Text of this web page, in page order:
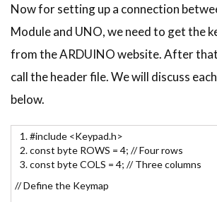
Now for setting up a connection
Module and UNO, we need to get the
from the ARDUINO website. After
call the header file. We will discuss
below.
#include <Keypad.h>
const byte ROWS = 4; // Four rows
const byte COLS = 4; // Three columns
// Define the Keymap